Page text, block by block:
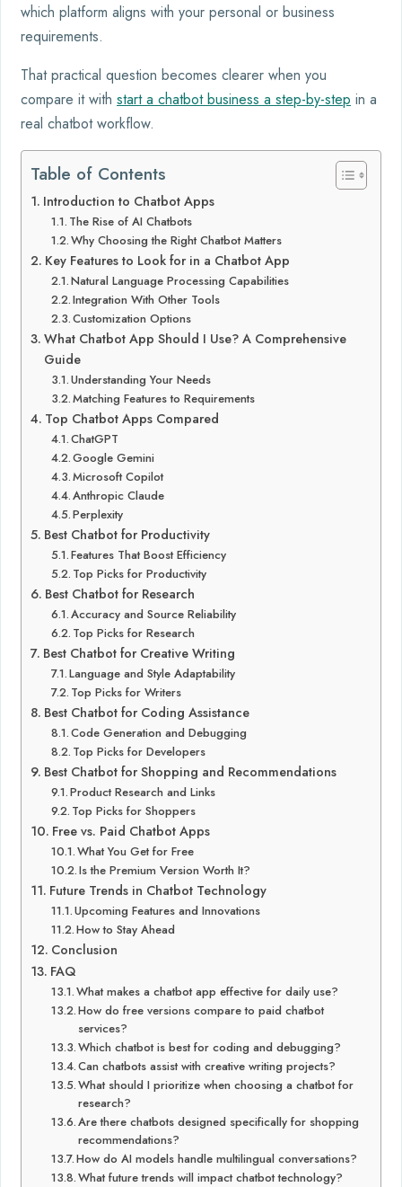
which platform aligns with your personal or business
requirements.
That practical question becomes clearer when you
compare it with start a chatbot business a step-by-step in a
real chatbot workflow.
Table of Contents
Introduction to Chatbot Apps
The Rise of AI Chatbots
Why Choosing the Right Chatbot Matters
Key Features to Look for in a Chatbot App
Natural Language Processing Capabilities
Integration With Other Tools
Customization Options
What Chatbot App Should I Use? A Comprehensive
Guide
Understanding Your Needs
Matching Features to Requirements
Top Chatbot Apps Compared
ChatGPT
Google Gemini
Microsoft Copilot
Anthropic Claude
Perplexity
Best Chatbot for Productivity
Features That Boost Efficiency
Top Picks for Productivity
Best Chatbot for Research
Accuracy and Source Reliability
Top Picks for Research
Best Chatbot for Creative Writing
Language and Style Adaptability
Top Picks for Writers
Best Chatbot for Coding Assistance
Code Generation and Debugging
Top Picks for Developers
Best Chatbot for Shopping and Recommendations
Product Research and Links
Top Picks for Shoppers
Free vs. Paid Chatbot Apps
What You Get for Free
Is the Premium Version Worth It?
Future Trends in Chatbot Technology
Upcoming Features and Innovations
How to Stay Ahead
Conclusion
FAQ
What makes a chatbot app effective for daily use?
How do free versions compare to paid chatbot
services?
Which chatbot is best for coding and debugging?
Can chatbots assist with creative writing projects?
What should I prioritize when choosing a chatbot for
research?
Are there chatbots designed specifically for shopping
recommendations?
How do AI models handle multilingual conversations?
What future trends will impact chatbot technology?